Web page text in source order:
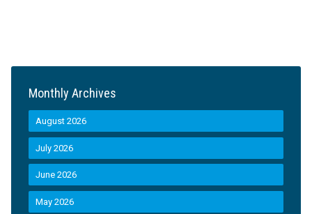
Monthly Archives
August 2026
July 2026
June 2026
May 2026